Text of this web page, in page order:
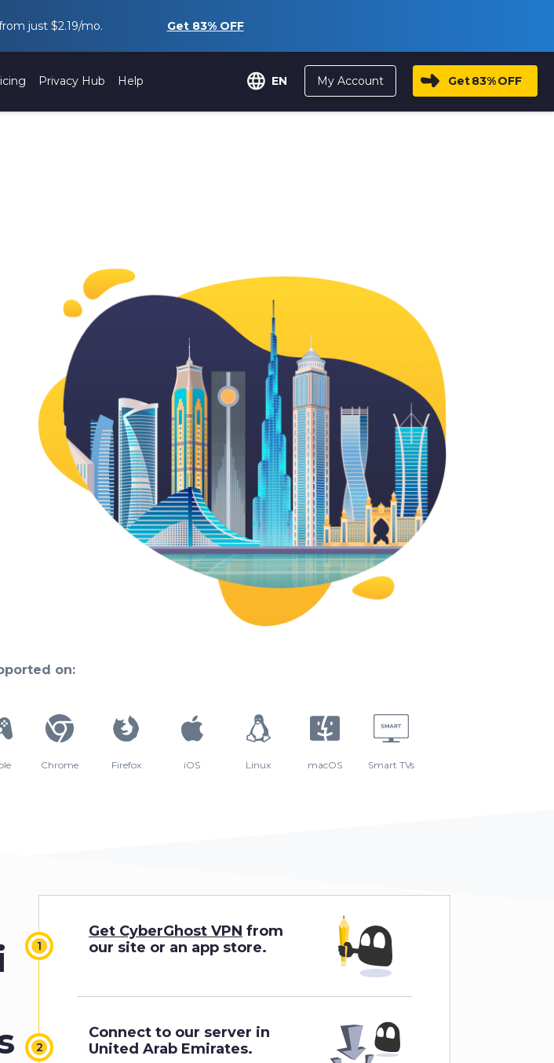
just $2.19/mo. Get 83%OFF
Privacy Hub Help EN My Account Get83%OFF
on:
Chrome Firefox iOS Linux macOS Smart TVs
Get CyberGhost VPN from
our site or an app store.
Connect to our server in
United Arab Emirates.